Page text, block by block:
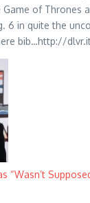
of Thrones
6 in quite the
bib…http://
“Wasn’t